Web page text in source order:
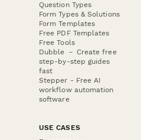
Question Types
Form Types & Solutions
Form Templates
Free PDF Templates
Free Tools
Dubble － Create free
step-by-step guides
fast
Stepper - Free AI
workflow automation
software
USE CASES